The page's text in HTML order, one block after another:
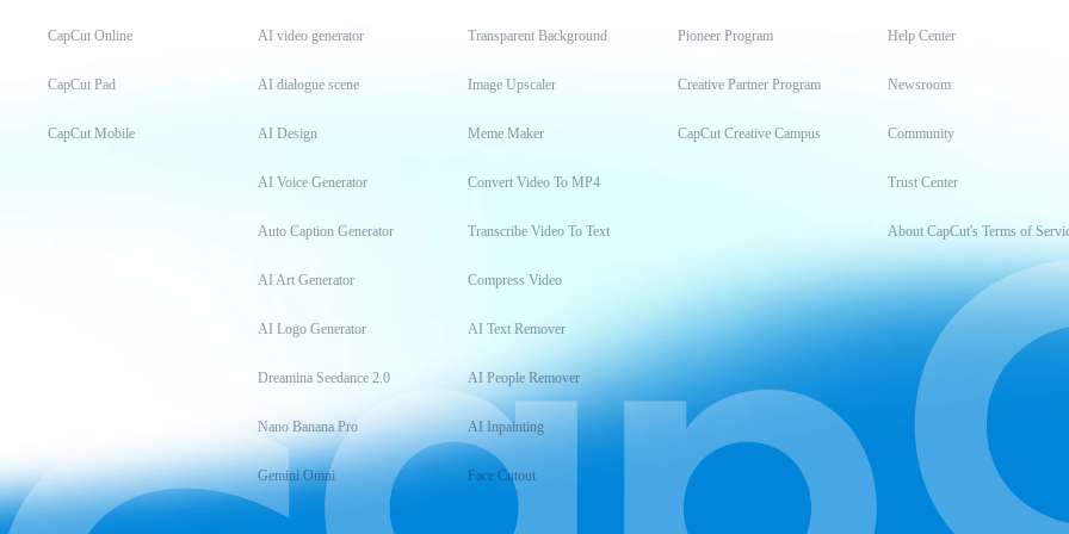
CapCut Online
CapCut Pad
CapCut Mobile
AI video generator
AI dialogue scene
AI Design
AI Voice Generator
Auto Caption Generator
AI Art Generator
AI Logo Generator
Dreamina Seedance 2.0
Nano Banana Pro
Gemini Omni
Transparent Background
Image Upscaler
Meme Maker
Convert Video To MP4
Transcribe Video To Text
Compress Video
AI Text Remover
AI People Remover
AI Inpainting
Face Cutout
Pioneer Program
Creative Partner Program
CapCut Creative Campus
Help Center
Newsroom
Community
Trust Center
About CapCut's Terms of